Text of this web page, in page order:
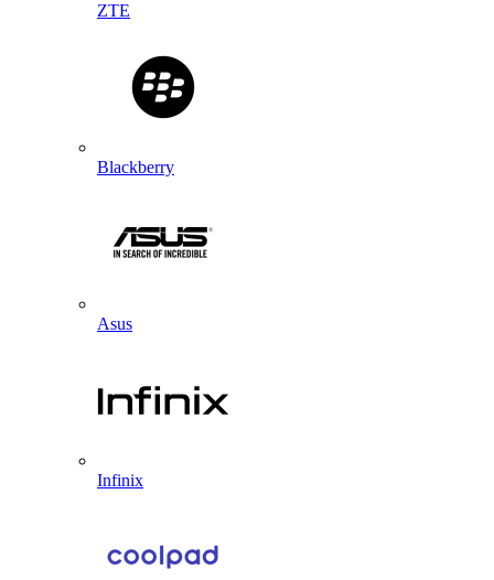
ZTE
Blackberry
Asus
Infinix